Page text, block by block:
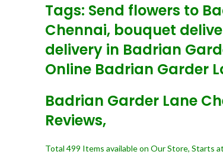
Tags: Send flowers to
Chennai, bouquet
delivery in Badrian
Online Badrian Garder
Badrian Garder Lane
Reviews,
Total 499 Items available on Our Store, Starts